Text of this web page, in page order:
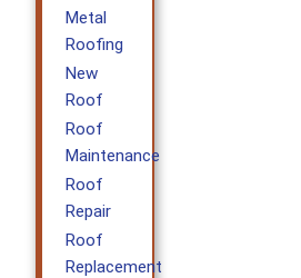
Metal
Roofing
New
Roof
Roof
Maintenance
Roof
Repair
Roof
Replacement